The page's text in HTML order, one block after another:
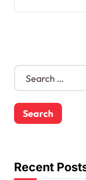
S
r
c
o
rRecent